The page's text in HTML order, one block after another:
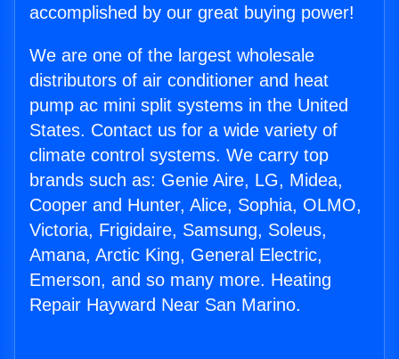
accomplished by our great buying power!
We are one of the largest wholesale
distributors of air conditioner and heat
pump ac mini split systems in the United
States. Contact us for a wide variety of
climate control systems. We carry top
brands such as: Genie Aire, LG, Midea,
Cooper and Hunter, Alice, Sophia, OLMO,
Victoria, Frigidaire, Samsung, Soleus,
Amana, Arctic King, General Electric,
Emerson, and so many more. Heating
Repair Hayward Near San Marino.